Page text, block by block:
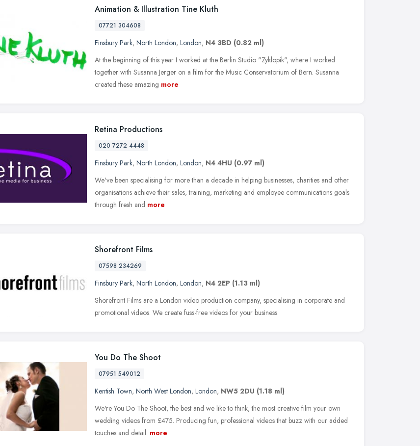
Animation & Illustration Tine Kluth
07721 304608
Finsbury Park, North London, London, N4 3BD (0.82 ml)
At the beginning of this year I worked at the Berlin Studio "Zyklopik", where I worked
together with Susanna Jerger on a film for the Music Conservatorium of Bern. Susanna
created these amazing more
Retina Productions
020 7272 4448
Finsbury Park, North London, London, N4 4HU (0.97 ml)
We've been specialising for more than a decade in helping businesses, charities and other
organisations achieve their sales, training, marketing and employee communications goals
through fresh and more
Shorefront Films
07598 234269
Finsbury Park, North London, London, N4 2EP (1.13 ml)
Shorefront Films are a London video production company, specialising in corporate and
promotional videos. We create fuss-free videos for your business.
You Do The Shoot
07951 549012
Kentish Town, North West London, London, NW5 2DU (1.18 ml)
We're You Do The Shoot, the best and we like to think, the most creative film your own
wedding videos from £475. Producing fun, professional videos that buzz with our added
touches and detail. more